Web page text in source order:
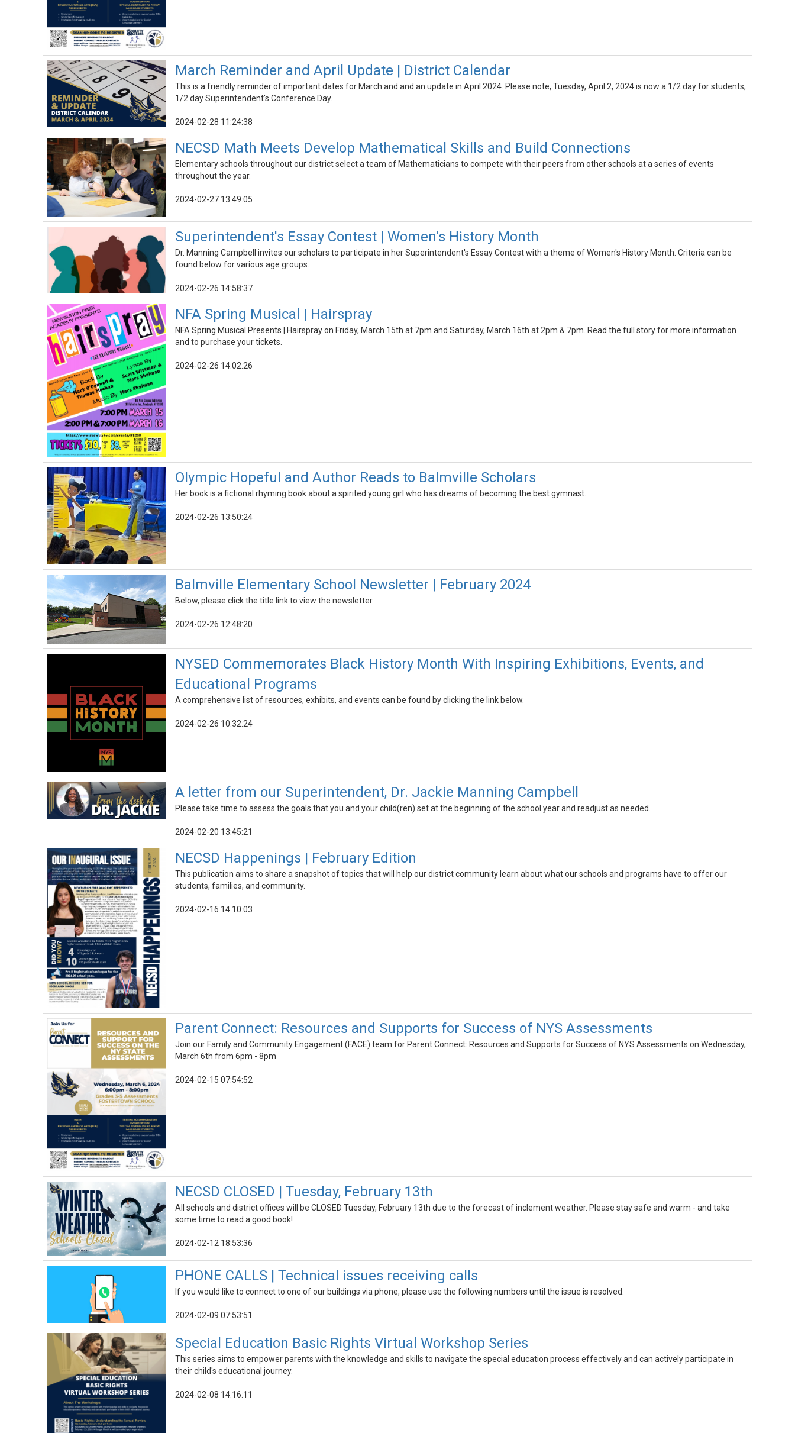
March Reminder and April Update | District Calendar
This is a friendly reminder of important dates for March and and an update in April 2024. Please note, Tuesday, April 2, 2024 is now a 1/2 day for students;
1/2 day Superintendent's Conference Day.
2024-02-28 11:24:38
NECSD Math Meets Develop Mathematical Skills and Build Connections
Elementary schools throughout our district select a team of Mathematicians to compete with their peers from other schools at a series of events
throughout the year.
2024-02-27 13:49:05
Superintendent's Essay Contest | Women's History Month
Dr. Manning Campbell invites our scholars to participate in her Superintendent's Essay Contest with a theme of Women's History Month. Criteria can be
found below for various age groups.
2024-02-26 14:58:37
NFA Spring Musical | Hairspray
NFA Spring Musical Presents | Hairspray on Friday, March 15th at 7pm and Saturday, March 16th at 2pm & 7pm. Read the full story for more information
and to purchase your tickets.
2024-02-26 14:02:26
Olympic Hopeful and Author Reads to Balmville Scholars
Her book is a fictional rhyming book about a spirited young girl who has dreams of becoming the best gymnast.
2024-02-26 13:50:24
Balmville Elementary School Newsletter | February 2024
Below, please click the title link to view the newsletter.
2024-02-26 12:48:20
NYSED Commemorates Black History Month With Inspiring Exhibitions, Events, and
Educational Programs
A comprehensive list of resources, exhibits, and events can be found by clicking the link below.
2024-02-26 10:32:24
A letter from our Superintendent, Dr. Jackie Manning Campbell
Please take time to assess the goals that you and your child(ren) set at the beginning of the school year and readjust as needed.
2024-02-20 13:45:21
NECSD Happenings | February Edition
This publication aims to share a snapshot of topics that will help our district community learn about what our schools and programs have to offer our
students, families, and community.
2024-02-16 14:10:03
Parent Connect: Resources and Supports for Success of NYS Assessments
Join our Family and Community Engagement (FACE) team for Parent Connect: Resources and Supports for Success of NYS Assessments on Wednesday,
March 6th from 6pm - 8pm
2024-02-15 07:54:52
NECSD CLOSED | Tuesday, February 13th
All schools and district offices will be CLOSED Tuesday, February 13th due to the forecast of inclement weather. Please stay safe and warm - and take
some time to read a good book!
2024-02-12 18:53:36
PHONE CALLS | Technical issues receiving calls
If you would like to connect to one of our buildings via phone, please use the following numbers until the issue is resolved.
2024-02-09 07:53:51
Special Education Basic Rights Virtual Workshop Series
This series aims to empower parents with the knowledge and skills to navigate the special education process effectively and can actively participate in
their child's educational journey.
2024-02-08 14:16:11